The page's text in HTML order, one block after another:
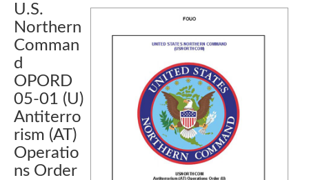
U.S.
Northern
Comman
d
OPORD
05-01 (U)
Antiterro
rism (AT)
Operatio
ns Order